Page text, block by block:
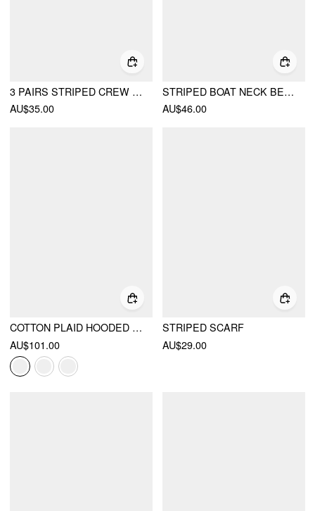
3 PAIRS STRIPED CREW SOCKS SET
AU$35.00
STRIPED BOAT NECK BELL SLEEVE SLIM TEE
AU$46.00
COTTON PLAID HOODED DRAWSTRING CONTRASTING LACE OVERSIZED JACKET
AU$101.00
STRIPED SCARF
AU$29.00